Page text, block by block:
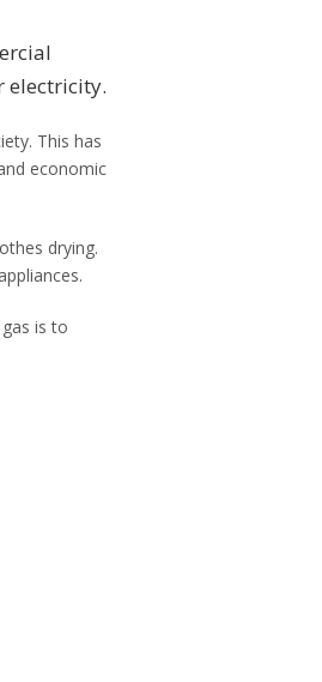
electricity.
This has
economic
drying.
is to